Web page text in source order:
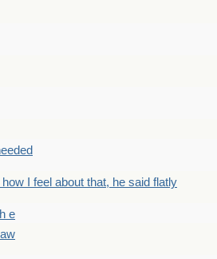
how I feel about that, he said flatly
e